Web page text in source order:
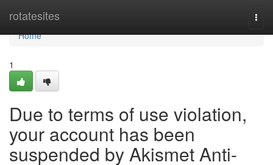
rotatesites
Home
Home
1
Due to terms of use violation,
your account has been
suspended by Akismet Anti-